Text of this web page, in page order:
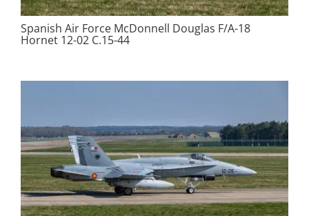
Spanish Air Force McDonnell Douglas F/A-18
Hornet 12-02 C.15-44